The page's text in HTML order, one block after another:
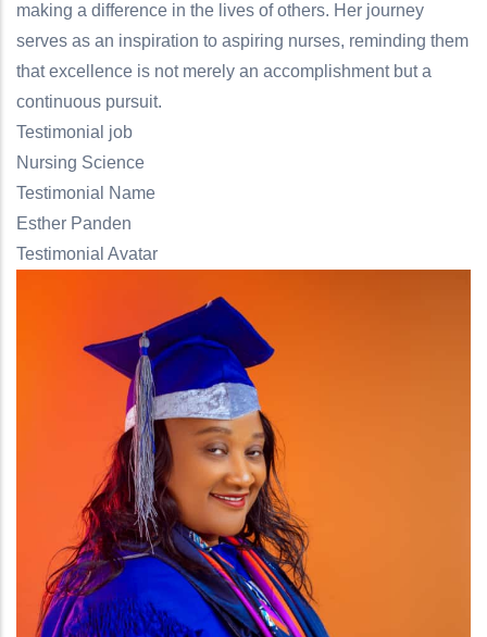
making a difference in the lives of others. Her journey
serves as an inspiration to aspiring nurses, reminding them
that excellence is not merely an accomplishment but a
continuous pursuit.
Testimonial job
Nursing Science
Testimonial Name
Esther Panden
Testimonial Avatar